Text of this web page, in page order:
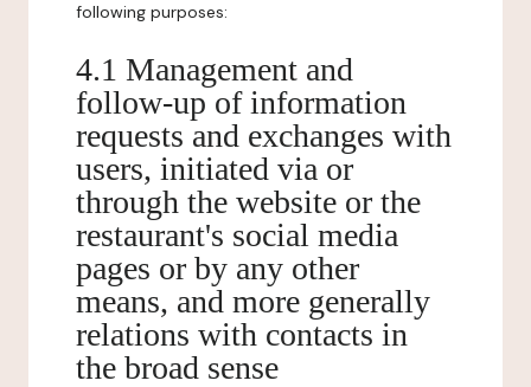
following purposes:
4.1 Management and
follow-up of information
requests and exchanges with
users, initiated via or
through the website or the
restaurant's social media
pages or by any other
means, and more generally
relations with contacts in
the broad sense